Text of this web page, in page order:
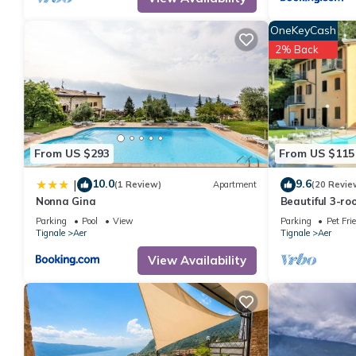
manager of this House, and has consistently provided great
to their friends and some of them are repeat guests. House
want to learn more about the House in Aer, such as places to
From US $293
| 10.0(1 Review) Apartment
Nonna Gina
Parking Pool
View
Tignale
Aer
View Availability
From US $115
OneKeyCash
2% Back
9.6(20
Beautiful 3-
residence,
Garda-Tignale
Parking Pet
Tignale
Aer